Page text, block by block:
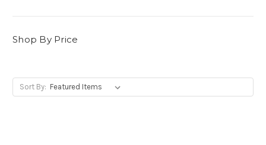
Shop By Price
Sort By: